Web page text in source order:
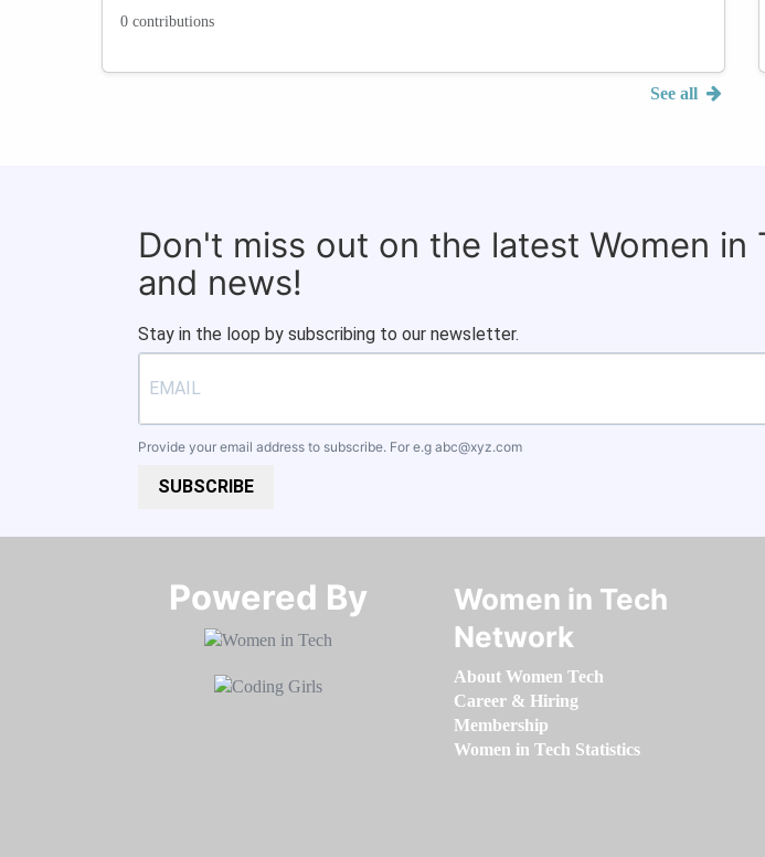
0 contributions
See all
Don't miss out on the latest Women in
and news!
Stay in the loop by subscribing to our newsletter.
Provide your email address to subscribe. For e.g abc@xyz.com
SUBSCRIBE
Powered By​​​​​​​
Women in Tech
Network
About Women Tech
Career & Hiring
Membership
Women in Tech Statistics